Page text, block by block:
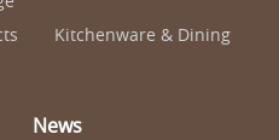
Kitchenware & Dining
News